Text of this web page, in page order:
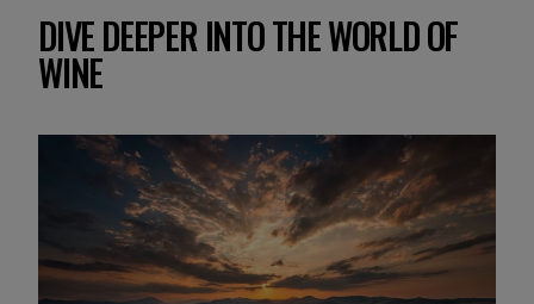
DIVE DEEPER INTO THE WORLD OF
WINE